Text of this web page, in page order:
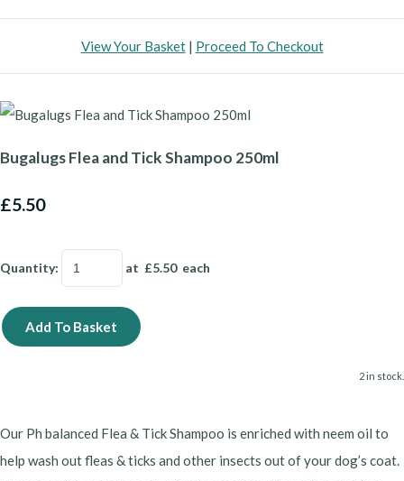
View Your Basket| Proceed To Checkout
Bugalugs Flea and Tick Shampoo 250ml
£5.50
Quantity: at £5.50each
Add To Basket
2 in stock.
Our Ph balanced Flea & Tick Shampoo is enriched with neem oil to
help wash out fleas & ticks and other insects out of your dog’s coat.